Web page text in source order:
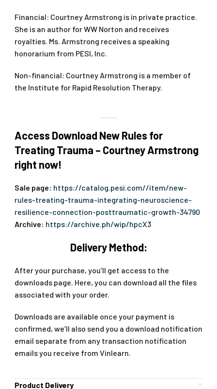
Financial: Courtney Armstrong is in private practice.
She is an author for WW Norton and receives
royalties. Ms. Armstrong receives a speaking
honorarium from PESI, Inc.
Non-financial: Courtney Armstrong is a member of
the Institute for Rapid Resolution Therapy.
Access Download New Rules for
Treating Trauma – Courtney Armstrong
right now!
Sale page: https://catalog.pesi.com//item/new-
rules-treating-trauma-integrating-neuroscience-
resilience-connection-posttraumatic-growth-34790
Archive: https://archive.ph/wip/hpcX3
Delivery Method:
After your purchase, you’ll get access to the
downloads page. Here, you can download all the files
associated with your order.
Downloads are available once your payment is
confirmed, we’ll also send you a download notification
email separate from any transaction notification
emails you receive from Vinlearn.
Product Delivery